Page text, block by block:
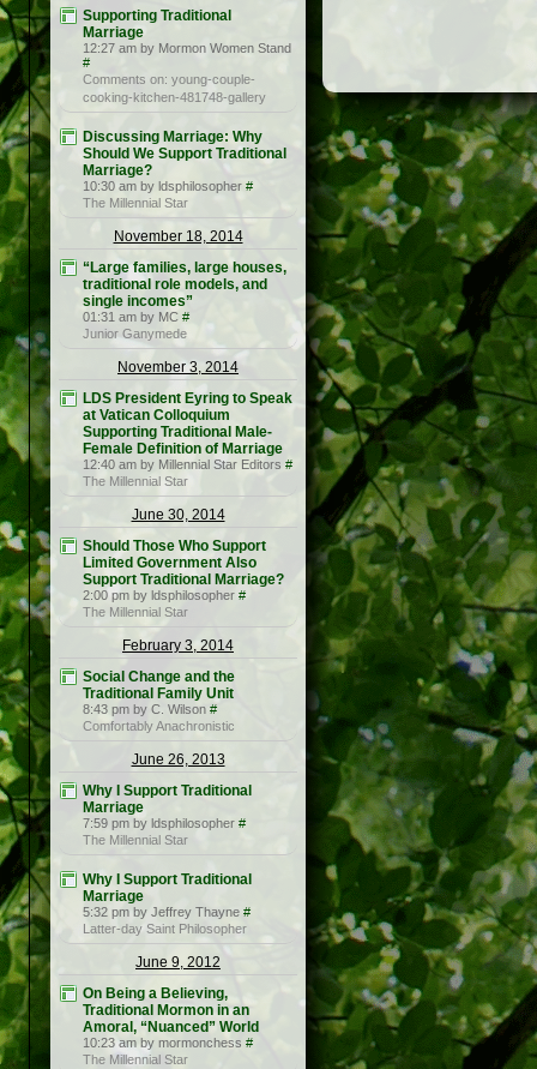
Supporting Traditional
Marriage
12:27 am by Mormon Women Stand
#
Comments on: young-couple-
cooking-kitchen-481748-gallery
Discussing Marriage: Why
Should We Support Traditional
Marriage?
10:30 am by ldsphilosopher #
The Millennial Star
November 18, 2014
“Large families, large houses,
traditional role models, and
single incomes”
01:31 am by MC #
Junior Ganymede
November 3, 2014
LDS President Eyring to Speak
at Vatican Colloquium
Supporting Traditional Male-
Female Definition of Marriage
12:40 am by Millennial Star Editors #
The Millennial Star
June 30, 2014
Should Those Who Support
Limited Government Also
Support Traditional Marriage?
2:00 pm by ldsphilosopher #
The Millennial Star
February 3, 2014
Social Change and the
Traditional Family Unit
8:43 pm by C. Wilson #
Comfortably Anachronistic
June 26, 2013
Why I Support Traditional
Marriage
7:59 pm by ldsphilosopher #
The Millennial Star
Why I Support Traditional
Marriage
5:32 pm by Jeffrey Thayne #
Latter-day Saint Philosopher
June 9, 2012
On Being a Believing,
Traditional Mormon in an
Amoral, “Nuanced” World
10:23 am by mormonchess #
The Millennial Star